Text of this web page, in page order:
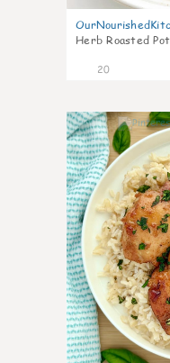
Herb Roasted
20